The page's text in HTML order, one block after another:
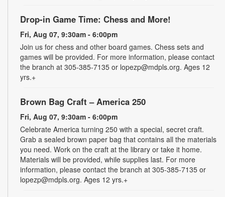
Drop-in Game Time: Chess and More!
Fri, Aug 07, 9:30am - 6:00pm
Join us for chess and other board games. Chess sets and
games will be provided. For more information, please contact
the branch at 305-385-7135 or lopezp@mdpls.org. Ages 12
yrs.+
Brown Bag Craft – America 250
Fri, Aug 07, 9:30am - 6:00pm
Celebrate America turning 250 with a special, secret craft.
Grab a sealed brown paper bag that contains all the materials
you need. Work on the craft at the library or take it home.
Materials will be provided, while supplies last. For more
information, please contact the branch at 305-385-7135 or
lopezp@mdpls.org. Ages 12 yrs.+